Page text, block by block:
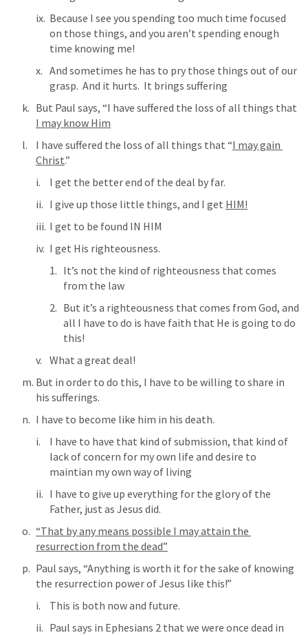
Because I see you spending too much time focused
on those things, and you aren’t spending enough
time knowing me!
And sometimes he has to pry those things out of our
grasp.  And it hurts.  It brings suffering
I may know Him
I have suffered the loss of all things that “I may gain
Christ.”
I get the better end of the deal by far.
I give up those little things, and I get HIM!
I get to be found IN HIM
I get His righteousness.
It’s not the kind of righteousness that comes
from the law
But it’s a righteousness that comes from God, and
all I have to do is have faith that He is going to do
this!
What a great deal!
But in order to do this, I have to be willing to share in
his sufferings.
I have to become like him in his death.
I have to have that kind of submission, that kind of
lack of concern for my own life and desire to
maintian my own way of living
I have to give up everything for the glory of the
Father, just as Jesus did.
“That by any means possible I may attain the
resurrection from the dead”
Paul says, “Anything is worth it for the sake of knowing
the resurrection power of Jesus like this!”
This is both now and future.
Paul says in Ephesians 2 that we were once dead in